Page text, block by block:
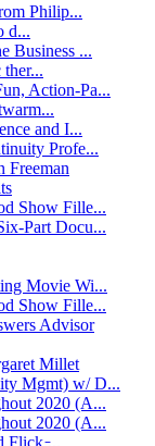
Philip...
d...
Business ...
Action-Pa...
and I...
Profe...
Freeman
Show Fille...
Part Docu...
Movie Wi...
Show Fille...
Advisor
Millet
Mgmt) w/ D...
2020 (A...
2020 (A...
Flick ̵...